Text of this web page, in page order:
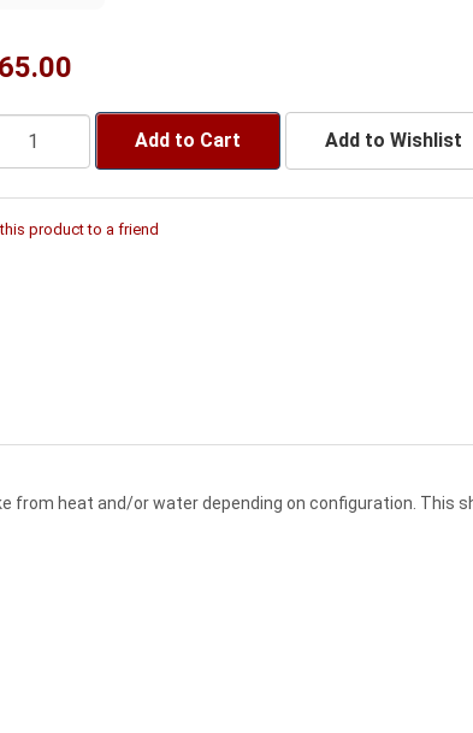
Add to Cart Add to Wishlist
product to a friend
from heat and/or water depending on configuration. This